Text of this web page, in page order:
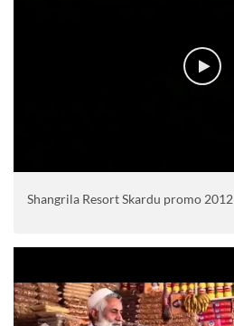
Shangrila Resort Skardu promo 2012